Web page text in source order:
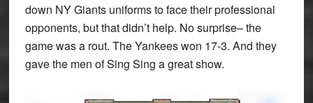
down NY Giants uniforms to face their professional
opponents, but that didn’t help. No surprise– the
game was a rout. The Yankees won 17-3. And they
gave the men of Sing Sing a great show.